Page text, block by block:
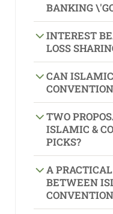
BANKING
INTEREST
LOSS
CAN
TWO
ISLAMIC &
PICKS?
A
BETWEEN